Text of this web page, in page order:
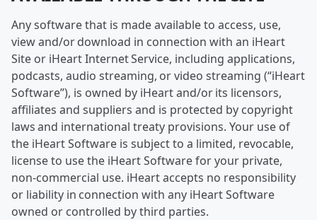
Any software that is made available to access, use,
view and/or download in connection with an iHeart
Site or iHeart Internet Service, including applications,
podcasts, audio streaming, or video streaming (“iHeart
Software”), is owned by iHeart and/or its licensors,
affiliates and suppliers and is protected by copyright
laws and international treaty provisions. Your use of
the iHeart Software is subject to a limited, revocable,
license to use the iHeart Software for your private,
non-commercial use. iHeart accepts no responsibility
or liability in connection with any iHeart Software
owned or controlled by third parties.